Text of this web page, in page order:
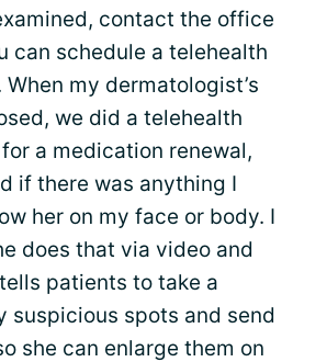
contact the office
can schedule a telehealth
my dermatologist’s
we did a telehealth
a medication renewal,
if there was anything I
her on my face or body. I
does that via video and
patients to take a
suspicious spots and send
she can enlarge them on